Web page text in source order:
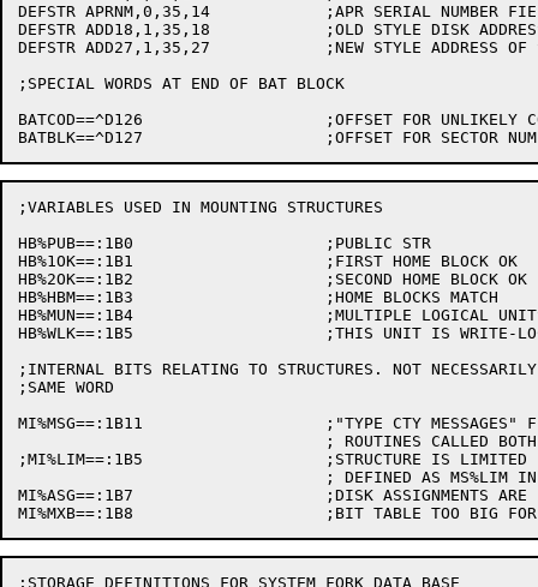
DEFSTR APRNM,0,35,14		;APR SERIAL NUMBER FIELD
DEFSTR ADD18,1,35,18		;OLD STYLE DISK ADDRESS OF STARTING SECTOR
DEFSTR ADD27,1,35,27		;NEW STYLE ADDRESS OF STARTING SECTOR
;SPECIAL WORDS AT END OF BAT BLOCK
BATCOD==^D126			;OFFSET FOR UNLIKELY CODE 606060
;VARIABLES USED IN MOUNTING STRUCTURES
HB%PUB==:1B0			;PUBLIC STR
HB%1OK==:1B1			;FIRST HOME BLOCK OK
HB%2OK==:1B2			;SECOND HOME BLOCK OK
HB%HBM==:1B3			;HOME BLOCKS MATCH
HB%MUN==:1B4			;MULTIPLE LOGICAL UNITS IN STR
HB%WLK==:1B5			;THIS UNIT IS WRITE-LOCKED
;INTERNAL BITS RELATING TO STRUCTURES. NOT
;SAME WORD
MI%MSG==:1B11			;"TYPE CTY MESSAGES" FLAG FOR STR MOUNTING
;MI%LIM==:1B5			;STRUCTURE IS LIMITED IN GROWTH
MI%ASG==:1B7			;DISK ASSIGNMENTS ARE PROHIBITED (BIT TABLE IS BAD)
;STORAGE DEFINITIONS FOR SYSTEM FORK DATA BASE